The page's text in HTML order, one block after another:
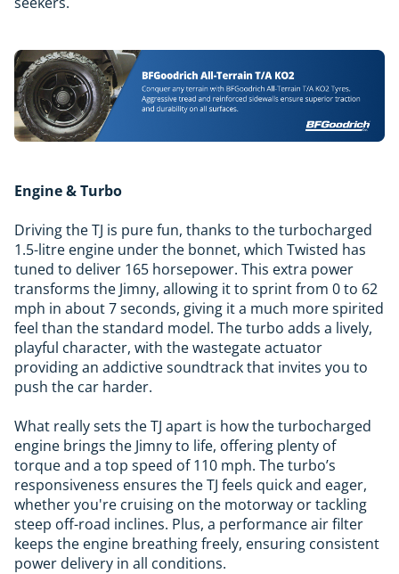
Engine & Turbo
Driving the TJ is pure fun, thanks to the turbocharged
1.5-litre engine under the bonnet, which Twisted has
tuned to deliver 165 horsepower. This extra power
transforms the Jimny, allowing it to sprint from 0 to 62
mph in about 7 seconds, giving it a much more spirited
feel than the standard model. The turbo adds a lively,
playful character, with the wastegate actuator
providing an addictive soundtrack that invites you to
push the car harder.
What really sets the TJ apart is how the turbocharged
engine brings the Jimny to life, offering plenty of
torque and a top speed of 110 mph. The turbo’s
responsiveness ensures the TJ feels quick and eager,
whether you're cruising on the motorway or tackling
steep off-road inclines. Plus, a performance air filter
keeps the engine breathing freely, ensuring consistent
power delivery in all conditions.